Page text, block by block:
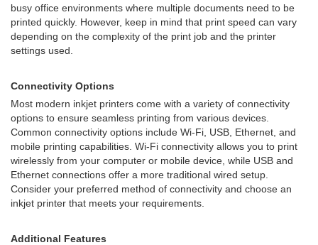
busy office environments where multiple documents need to be
printed quickly. However, keep in mind that print speed can vary
depending on the complexity of the print job and the printer
settings used.
Connectivity Options
Most modern inkjet printers come with a variety of connectivity
options to ensure seamless printing from various devices.
Common connectivity options include Wi-Fi, USB, Ethernet, and
mobile printing capabilities. Wi-Fi connectivity allows you to print
wirelessly from your computer or mobile device, while USB and
Ethernet connections offer a more traditional wired setup.
Consider your preferred method of connectivity and choose an
inkjet printer that meets your requirements.
Additional Features